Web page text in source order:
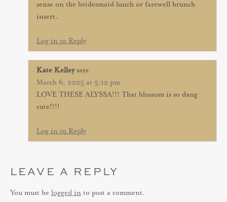
sense on the bridesmaid lunch or farewell brunch
insert.
Log in to Reply
Kate Kelley says:
March 6, 2025 at 5:12 pm
LOVE THESE ALYSSA!!! That blossom is so dang
cute!!!!
Log in to Reply
LEAVE A REPLY
You must be logged in to post a comment.